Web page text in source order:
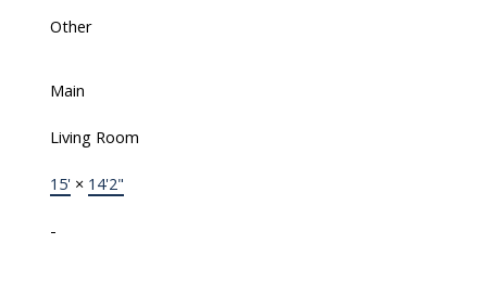
Other
Main
Living Room
15' × 14'2"
-